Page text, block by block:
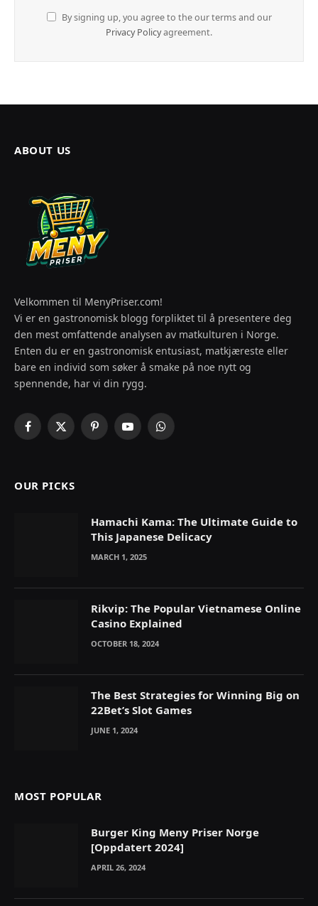
By signing up, you agree to the our terms and our
Privacy Policyagreement.
ABOUT US
Velkommen til MenyPriser.com!
Vi er en gastronomisk blogg forpliktet til å presentere deg
den mest omfattende analysen av matkulturen i Norge.
Enten du er en gastronomisk entusiast, matkjæreste eller
bare en individ som søker å smake på noe nytt og
spennende, har vi din rygg.
Facebook
X
PinterestYouTubeWhatsApp
OUR PICKS
Hamachi Kama: The Ultimate Guide to
This Japanese Delicacy
MARCH 1, 2025
Rikvip: The Popular Vietnamese Online
Casino Explained
OCTOBER 18, 2024
The Best Strategies for Winning Big on
22Bet’s Slot Games
JUNE 1, 2024
MOST POPULAR
Burger King Meny Priser Norge
[Oppdatert 2024]
APRIL 26, 2024